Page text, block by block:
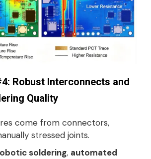
Robust Interconnects and
Quality
come from connectors,
stressed joints.
soldering, automated